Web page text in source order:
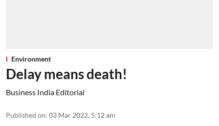
Environment
Delay means death!
Business India Editorial
Published on: 03 Mar 2022, 5:12 am